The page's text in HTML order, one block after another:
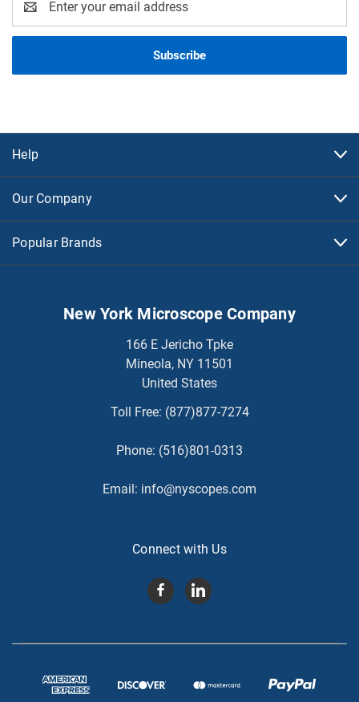
Address
Help
Our Company
Popular Brands
New York Microscope Company
166 E Jericho Tpke
Mineola, NY 11501
United States
Toll Free: (877)877-7274
Phone: (516)801-0313
Email: info@nyscopes.com
Connect with Us